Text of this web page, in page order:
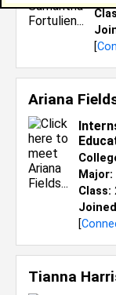
[
Ariana
Major:
Class:
[
Tianna